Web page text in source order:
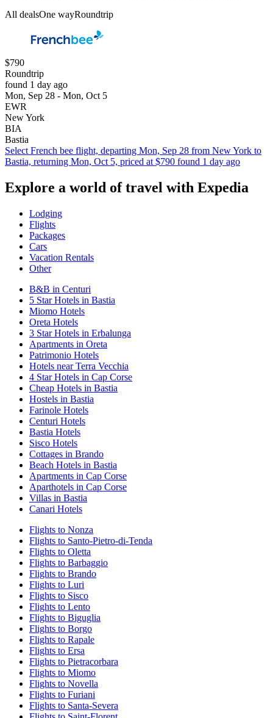
All dealsOne wayRoundtrip
$790
Roundtrip
found 1 day ago
Mon, Sep 28 - Mon, Oct 5
EWR
New York
BIA
Bastia
Select French bee flight, departing Mon, Sep 28 from New York to
Bastia, returning Mon, Oct 5, priced at $790 found 1 day ago
Explore a world of travel with Expedia
Lodging
Flights
Packages
Cars
Vacation Rentals
Other
B&B in Centuri
5 Star Hotels in Bastia
Miomo Hotels
Oreta Hotels
3 Star Hotels in Erbalunga
Apartments in Oreta
Patrimonio Hotels
Hotels near Terra Vecchia
4 Star Hotels in Cap Corse
Cheap Hotels in Bastia
Hostels in Bastia
Farinole Hotels
Centuri Hotels
Bastia Hotels
Sisco Hotels
Cottages in Brando
Beach Hotels in Bastia
Apartments in Cap Corse
Aparthotels in Cap Corse
Villas in Bastia
Canari Hotels
Flights to Nonza
Flights to Santo-Pietro-di-Tenda
Flights to Oletta
Flights to Barbaggio
Flights to Brando
Flights to Luri
Flights to Sisco
Flights to Lento
Flights to Biguglia
Flights to Borgo
Flights to Rapale
Flights to Ersa
Flights to Pietracorbara
Flights to Miomo
Flights to Novella
Flights to Furiani
Flights to Santa-Severa